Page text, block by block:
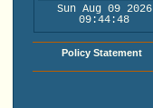
Sun Aug 09 2026
09:44:48
Policy Statement